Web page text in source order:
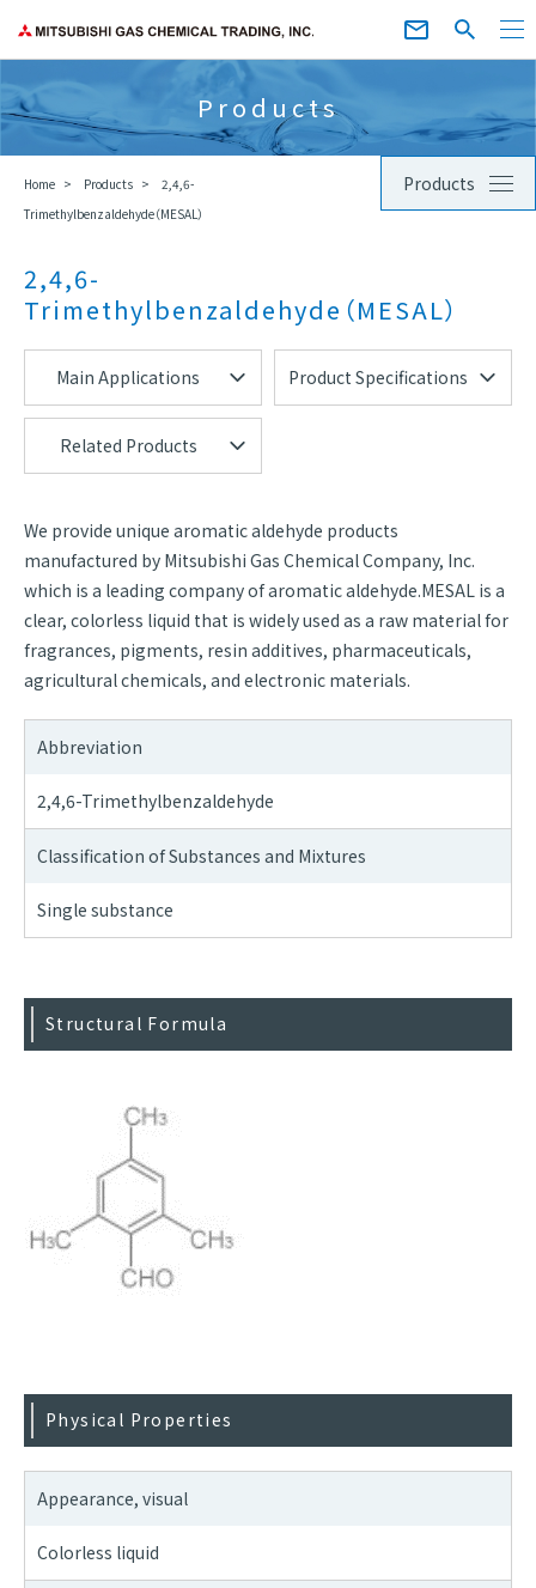
Products
Home Products
2,4,6-
Trimethylbenzaldehyde（MESAL）
Products
2,4,6-
Trimethylbenzaldehyde（MESAL）
Main Applications Product Specifications
Related Products
We provide unique aromatic aldehyde products
manufactured by Mitsubishi Gas Chemical Company, Inc.
which is a leading company of aromatic aldehyde.MESAL is a
clear, colorless liquid that is widely used as a raw material for
fragrances, pigments, resin additives, pharmaceuticals,
agricultural chemicals, and electronic materials.
Abbreviation
2,4,6-Trimethylbenzaldehyde
Classification of Substances and Mixtures
Single substance
Structural Formula
Physical Properties
Appearance, visual
Colorless liquid